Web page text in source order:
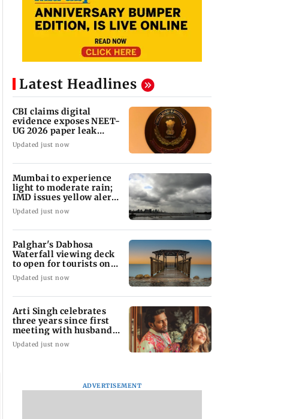
Latest Headlines
CBI claims digital
evidence exposes NEET-
UG 2026 paper leak
network
Updated just now
Mumbai to experience
light to moderate rain;
IMD issues yellow alert
for Thane
Updated just now
Palghar's Dabhosa
Waterfall viewing deck
to open for tourists on
August 15
Updated just now
Arti Singh celebrates
three years since first
meeting with husband
Dipak Chauhan
Updated just now
ADVERTISEMENT